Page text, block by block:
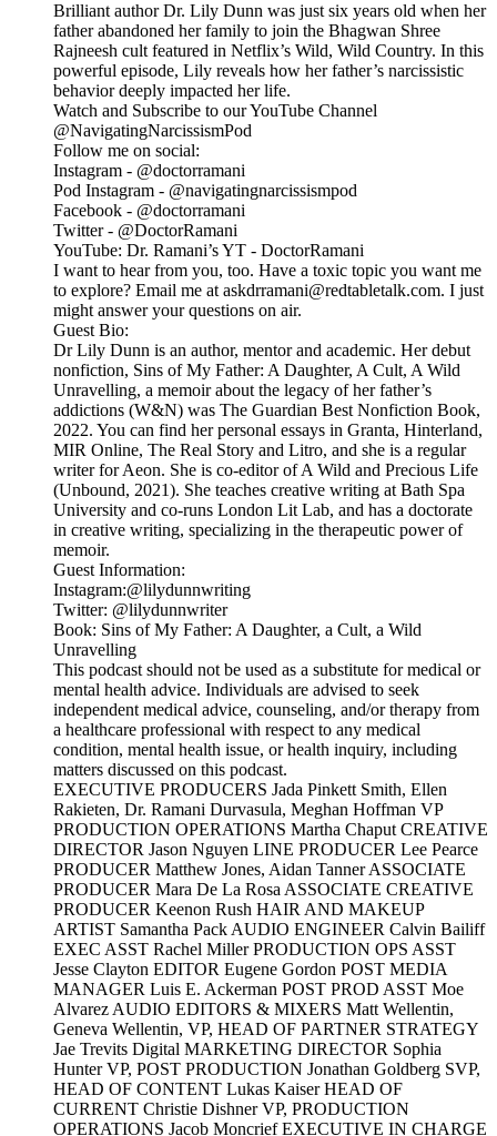
Brilliant author Dr. Lily Dunn was just six years old when her
father abandoned her family to join the Bhagwan Shree
Rajneesh cult featured in Netflix’s Wild, Wild Country. In this
powerful episode, Lily reveals how her father’s narcissistic
behavior deeply impacted her life.
Watch and Subscribe to our YouTube Channel
@NavigatingNarcissismPod
Follow me on social:
Instagram - @doctorramani
Pod Instagram - @navigatingnarcissismpod
Facebook - @doctorramani
Twitter - @DoctorRamani
YouTube: Dr. Ramani’s YT - DoctorRamani
I want to hear from you, too. Have a toxic topic you want me
to explore? Email me at askdrramani@redtabletalk.com. I just
might answer your questions on air.
Guest Bio:
Dr Lily Dunn is an author, mentor and academic. Her debut
nonfiction, Sins of My Father: A Daughter, A Cult, A Wild
Unravelling, a memoir about the legacy of her father’s
addictions (W&N) was The Guardian Best Nonfiction Book,
2022. You can find her personal essays in Granta, Hinterland,
MIR Online, The Real Story and Litro, and she is a regular
writer for Aeon. She is co-editor of A Wild and Precious Life
(Unbound, 2021). She teaches creative writing at Bath Spa
University and co-runs London Lit Lab, and has a doctorate
in creative writing, specializing in the therapeutic power of
memoir.
Guest Information:
Instagram:@lilydunnwriting
Twitter: @lilydunnwriter
Book: Sins of My Father: A Daughter, a Cult, a Wild
Unravelling
This podcast should not be used as a substitute for medical or
mental health advice. Individuals are advised to seek
independent medical advice, counseling, and/or therapy from
a healthcare professional with respect to any medical
condition, mental health issue, or health inquiry, including
matters discussed on this podcast.
EXECUTIVE PRODUCERS Jada Pinkett Smith, Ellen
Rakieten, Dr. Ramani Durvasula, Meghan Hoffman VP
PRODUCTION OPERATIONS Martha Chaput CREATIVE
DIRECTOR Jason Nguyen LINE PRODUCER Lee Pearce
PRODUCER Matthew Jones, Aidan Tanner ASSOCIATE
PRODUCER Mara De La Rosa ASSOCIATE CREATIVE
PRODUCER Keenon Rush HAIR AND MAKEUP
ARTIST Samantha Pack AUDIO ENGINEER Calvin Bailiff
EXEC ASST Rachel Miller PRODUCTION OPS ASST
Jesse Clayton EDITOR Eugene Gordon POST MEDIA
MANAGER Luis E. Ackerman POST PROD ASST Moe
Alvarez AUDIO EDITORS & MIXERS Matt Wellentin,
Geneva Wellentin, VP, HEAD OF PARTNER STRATEGY
Jae Trevits Digital MARKETING DIRECTOR Sophia
Hunter VP, POST PRODUCTION Jonathan Goldberg SVP,
HEAD OF CONTENT Lukas Kaiser HEAD OF
CURRENT Christie Dishner VP, PRODUCTION
OPERATIONS Jacob Moncrief EXECUTIVE IN CHARGE